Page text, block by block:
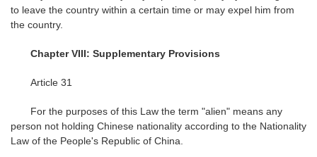
to leave the country within a certain time or may expel him from
the country.
Chapter VIII: Supplementary Provisions
Article 31
For the purposes of this Law the term "alien" means any
person not holding Chinese nationality according to the Nationality
Law of the People's Republic of China.